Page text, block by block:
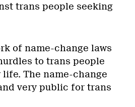
trans people seeking
of name-change laws
to trans people
The name-change
very public for trans